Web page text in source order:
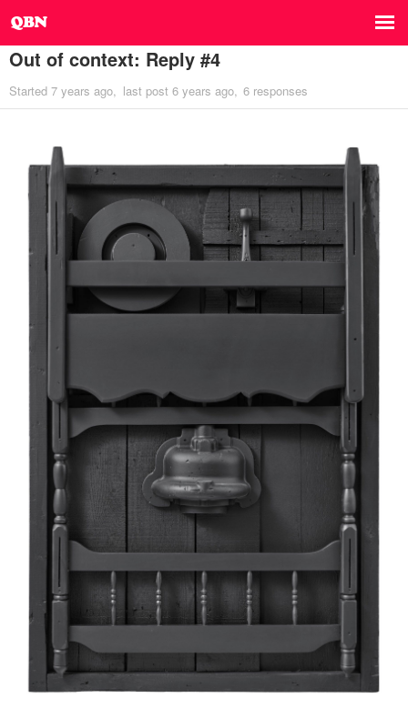
Out of context: Reply #4
Started 7 years ago last post 6 years ago 6 responses